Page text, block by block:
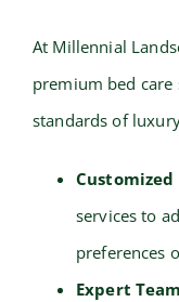
At Millennial
premium bed care
standards of
Customized
services to
preferences
Expert Team